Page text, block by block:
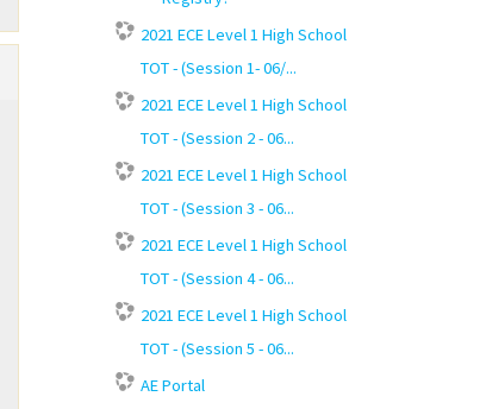
2021 ECE Level 1 High School
TOT - (Session 1- 06/...
2021 ECE Level 1 High School
TOT - (Session 2 - 06...
2021 ECE Level 1 High School
TOT - (Session 3 - 06...
2021 ECE Level 1 High School
TOT - (Session 4 - 06...
2021 ECE Level 1 High School
TOT - (Session 5 - 06...
AE Portal